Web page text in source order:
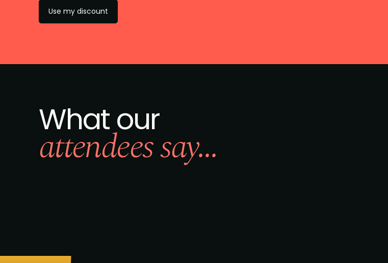
Use my discount
What our
attendees say...